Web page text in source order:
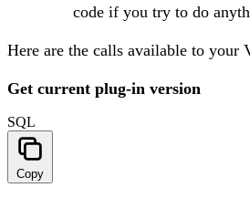
code if you try to do
Here are the calls available to your
Get current plug-in version
SQL
Copy